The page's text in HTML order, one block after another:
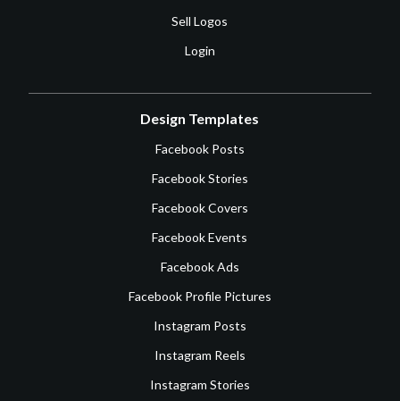
Sell Logos
Login
Design Templates
Facebook Posts
Facebook Stories
Facebook Covers
Facebook Events
Facebook Ads
Facebook Profile Pictures
Instagram Posts
Instagram Reels
Instagram Stories